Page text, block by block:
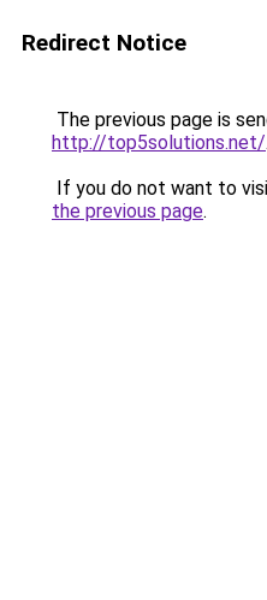
Redirect Notice
The previous page is
http://top5solutions.net/.
If you do not want to
the previous page.